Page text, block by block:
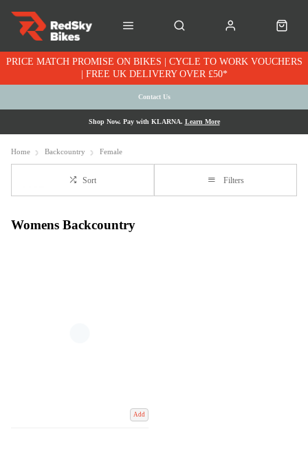
PRICE MATCH PROMISE ON BIKES | CYCLE TO WORK VOUCHERS
| FREE UK DELIVERY OVER £50*
Contact Us
Shop Now. Pay with KLARNA. Learn More
Home Backcountry Female
Sort Filters
Womens Backcountry
Add